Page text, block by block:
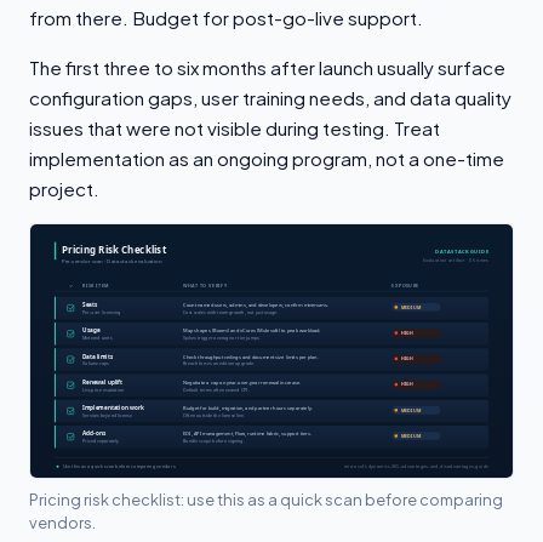
from there. Budget for post-go-live support.
The first three to six months after launch usually surface
configuration gaps, user training needs, and data quality
issues that were not visible during testing. Treat
implementation as an ongoing program, not a one-time
project.
Pricing risk checklist: use this as a quick scan before comparing
vendors.